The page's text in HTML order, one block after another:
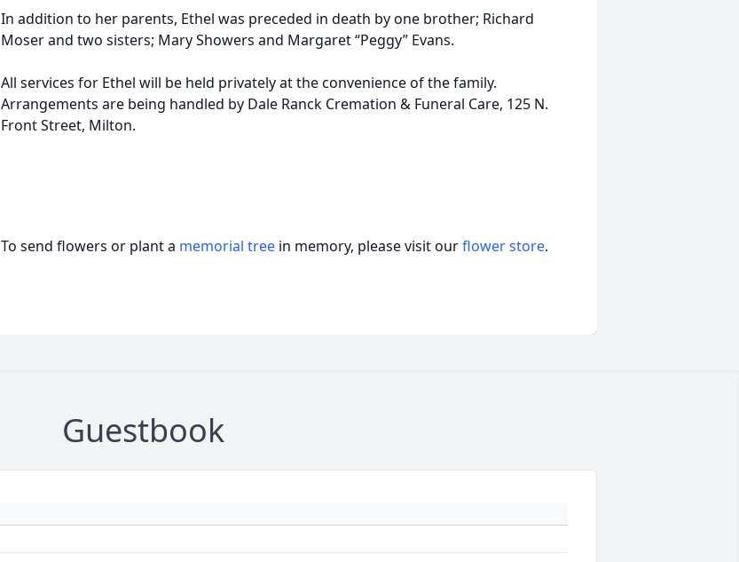
In addition to her parents, Ethel was preceded in death by one brother; Richard
Moser and two sisters; Mary Showers and Margaret “Peggy” Evans.
All services for Ethel will be held privately at the convenience of the family.
Arrangements are being handled by Dale Ranck Cremation & Funeral Care, 125 N.
Front Street, Milton.
To send flowers or plant a memorial tree in memory, please visit ourflower store.
Guestbook